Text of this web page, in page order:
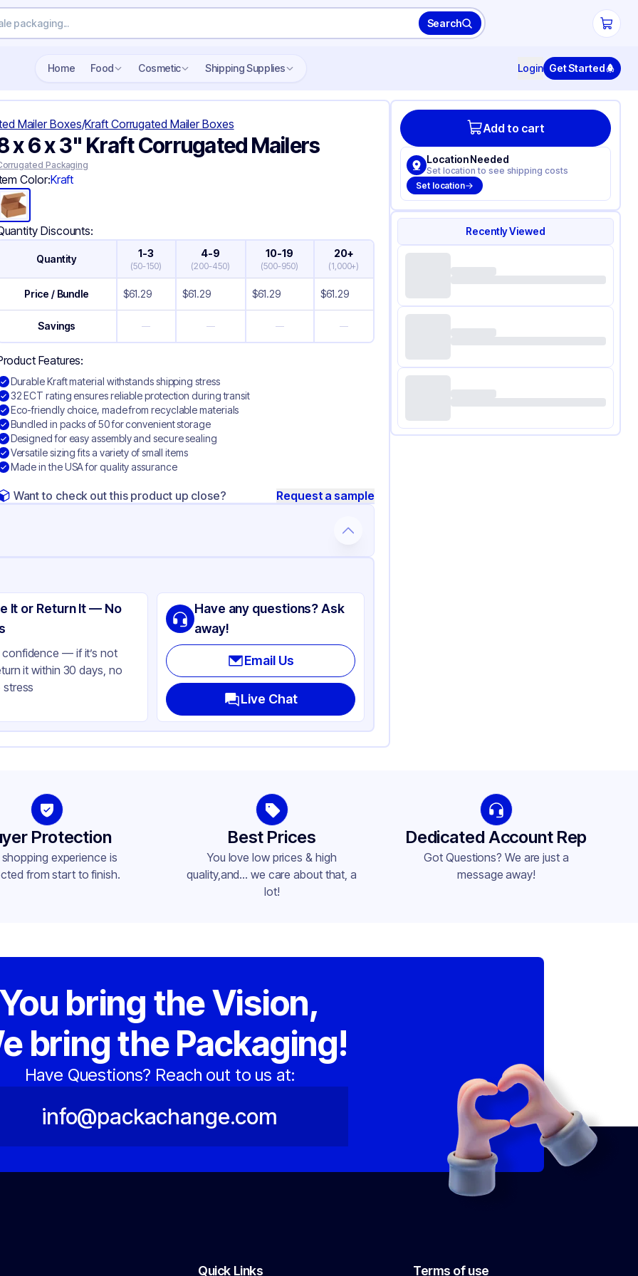
Search
Home Food Cosmetic Shipping Supplies Login Get Started
Mailer Boxes/Kraft Corrugated Mailer Boxes
x 6 x 3" Kraft Corrugated Mailers
Packaging
Color:Kraft
Discounts:
Quantity 1-3
(50-150)
4-9
(200-450)
10-19
(500-950)
20+
(1,000+)
Price / Bundle $61.29 $61.29 $61.29 $61.29
Savings — — — —
Features:
Durable Kraft material withstands shipping stress
32 ECT rating ensures reliable protection during transit
Eco-friendly choice, made from recyclable materials
Bundled in packs of 50 for convenient storage
Designed for easy assembly and secure sealing
Versatile sizing fits a variety of small items
Made in the USA for quality assurance
Want to check out this product up close? Request a sample
Corrugated Cardboard
It or Return It — No
— if it’s not
it within 30 days, no
stress
Have any questions? Ask
away!
Email Us
Live Chat
Add to cart
Location Needed
Set location to see shipping costs
Set location
Recently Viewed
Protection
shopping experience is
from start to finish.
Best Prices
You love low prices & high
quality,and... we care about that, a
lot!
Dedicated Account Rep
Got Questions? We are just a
message away!
You bring the Vision,
bring the Packaging!
Have Questions? Reach out to us at:
info@packachange.com
Quick Links Terms of use